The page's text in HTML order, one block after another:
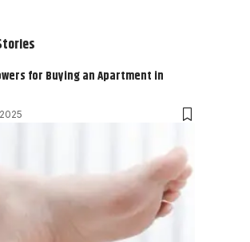
for Buying an Apartment in